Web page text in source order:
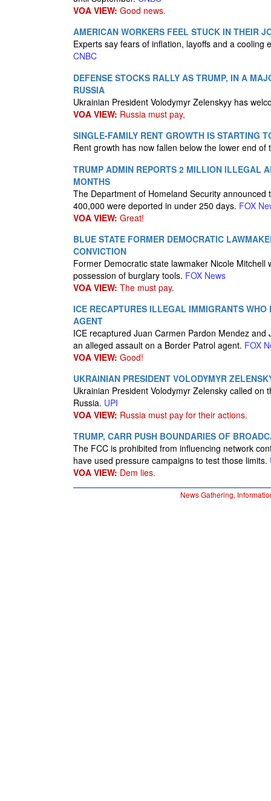
VOA VIEW: Good news.
AMERICAN WORKERS FEEL STUCK IN THEIR
Experts say fears of inflation, layoffs and a
CNBC
DEFENSE STOCKS RALLY AS TRUMP, IN A
RUSSIA
Ukrainian President Volodymyr Zelenskyy has
VOA VIEW: Russia must pay,
SINGLE-FAMILY RENT GROWTH IS STARTING
Rent growth has now fallen below the lower end
TRUMP ADMIN REPORTS 2 MILLION ILLEGAL
MONTHS
The Department of Homeland Security
400,000 were deported in under 250 days. FOX
VOA VIEW: Great!
BLUE STATE FORMER DEMOCRATIC
CONVICTION
Former Democratic state lawmaker Nicole
possession of burglary tools. FOX News
VOA VIEW: The must pay.
ICE RECAPTURES ILLEGAL IMMIGRANTS
AGENT
ICE recaptured Juan Carmen Pardon Mendez
an alleged assault on a Border Patrol agent. FOX
VOA VIEW: Good!
UKRAINIAN PRESIDENT VOLODYMYR
Ukrainian President Volodymyr Zelensky called
Russia. UPI
VOA VIEW: Russia must pay for their actions.
TRUMP, CARR PUSH BOUNDARIES OF
The FCC is prohibited from influencing network
have used pressure campaigns to test those limits.
VOA VIEW: Dem lies.
News Gathering,